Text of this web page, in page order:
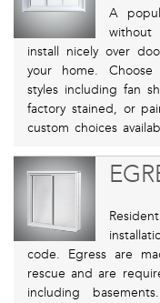
A
install nicely over
your home.
styles including fan
factory stained, or
custom choices
code. Egress are
rescue and are
including